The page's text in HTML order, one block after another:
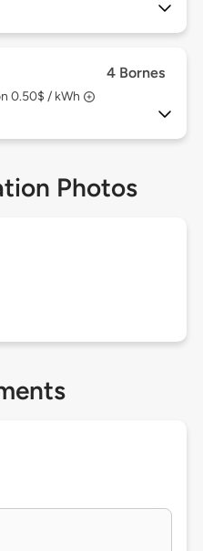
4 Bornes
0.50$ / kWh
Photos